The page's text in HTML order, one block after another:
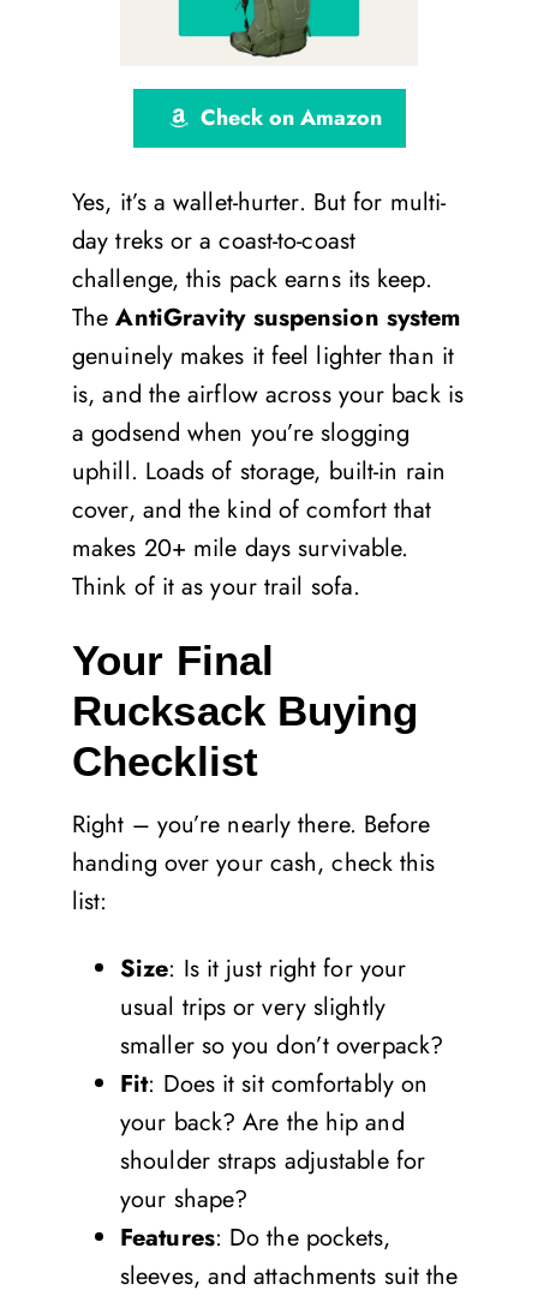
Check on Amazon
Yes, it’s a wallet-hurter. But for multi-
day treks or a coast-to-coast
challenge, this pack earns its keep.
TheAntiGravity suspension system
genuinely makes it feel lighter than it
is, and the airflow across your back is
a godsend when you’re slogging
uphill. Loads of storage, built-in rain
cover, and the kind of comfort that
makes 20+ mile days survivable.
Think of it as your trail sofa.
Your Final
Rucksack Buying
Checklist
Right – you’re nearly there. Before
handing over your cash, check this
list:
Size: Is it just right for your
usual trips or very slightly
smaller so you don’t overpack?
Fit: Does it sit comfortably on
your back? Are the hip and
shoulder straps adjustable for
your shape?
Features: Do the pockets,
sleeves, and attachments suit the